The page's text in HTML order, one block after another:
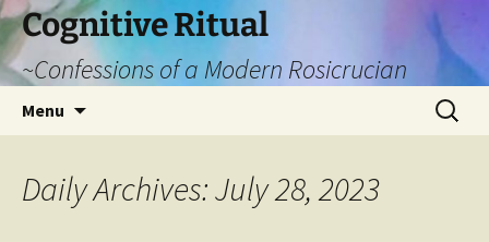
Cognitive Ritual
~Confessions of a Modern Rosicrucian
Menu
Search
for:
Daily Archives: July 28, 2023